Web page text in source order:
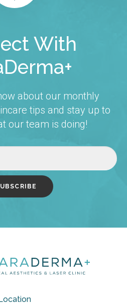
With
about our monthly
tips and stay up to
our team is doing!